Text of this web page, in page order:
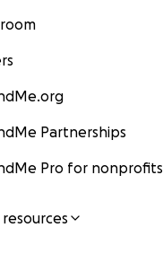
Partnerships
Pro for nonprofits